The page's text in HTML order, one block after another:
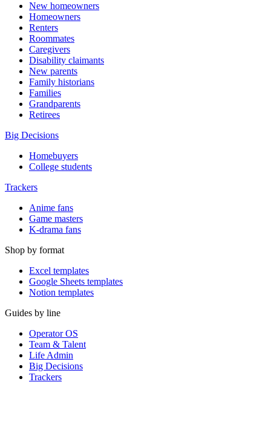
New homeowners
Homeowners
Renters
Roommates
Caregivers
Disability claimants
New parents
Family historians
Families
Grandparents
Retirees
Big Decisions
Homebuyers
College students
Trackers
Anime fans
Game masters
K-drama fans
Shop by format
Excel templates
Google Sheets templates
Notion templates
Guides by line
Operator OS
Team & Talent
Life Admin
Big Decisions
Trackers